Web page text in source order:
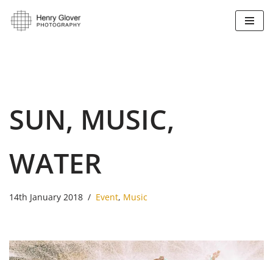
Skip
SUN, MUSIC,
WATER
14th January 2018 Event, Music